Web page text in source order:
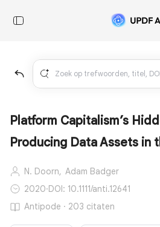
Platform Capitalism’s
Producing Data Assets in
N. Doorn, Adam Badger
2020·DOI: 10.1111/anti.12641
Antipode · 203 citaten